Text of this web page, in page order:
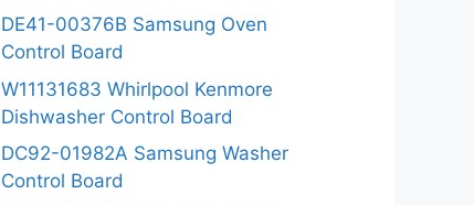
DE41-00376B Samsung Oven
Control Board
W11131683 Whirlpool Kenmore
Dishwasher Control Board
DC92-01982A Samsung Washer
Control Board